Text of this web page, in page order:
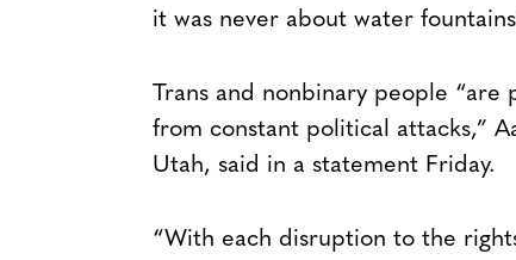
it was never about water
Trans and nonbinary people
from constant political attacks,”
Utah, said in a statement Friday.
“With each disruption to the